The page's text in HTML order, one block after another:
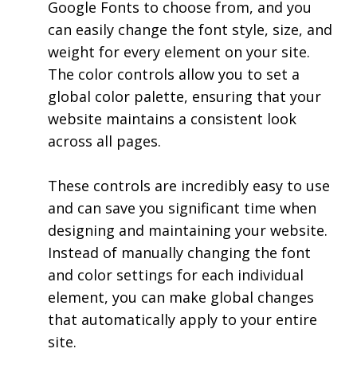
Google Fonts to choose from, and you
can easily change the font style, size, and
weight for every element on your site.
The color controls allow you to set a
global color palette, ensuring that your
website maintains a consistent look
across all pages.
These controls are incredibly easy to use
and can save you significant time when
designing and maintaining your website.
Instead of manually changing the font
and color settings for each individual
element, you can make global changes
that automatically apply to your entire
site.